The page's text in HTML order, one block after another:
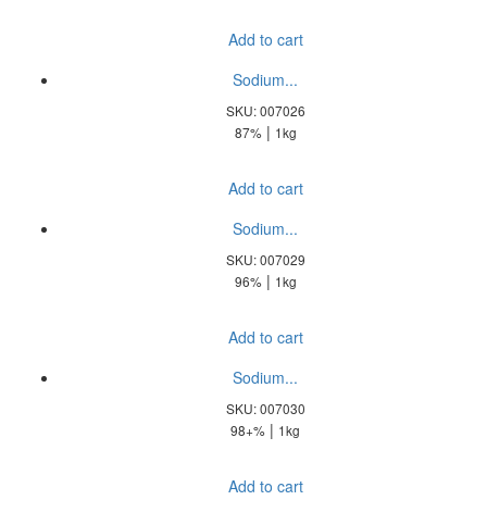
Add to cart
Sodium...
SKU: 007026
87% | 1kg
Add to cart
Sodium...
SKU: 007029
96% | 1kg
Add to cart
Sodium...
SKU: 007030
98+% | 1kg
Add to cart